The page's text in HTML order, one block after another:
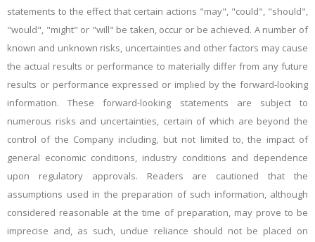
statements to the effect that certain actions "may", "could", "should",
"would", "might" or "will" be taken, occur or be achieved. A number of
known and unknown risks, uncertainties and other factors may cause
the actual results or performance to materially differ from any future
results or performance expressed or implied by the forward-looking
information. These forward-looking statements are subject to
numerous risks and uncertainties, certain of which are beyond the
control of the Company including, but not limited to, the impact of
general economic conditions, industry conditions and dependence
upon regulatory approvals. Readers are cautioned that the
assumptions used in the preparation of such information, although
considered reasonable at the time of preparation, may prove to be
imprecise and, as such, undue reliance should not be placed on